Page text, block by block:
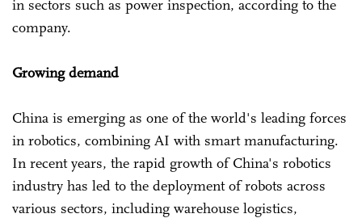
in sectors such as power inspection, according to the
company.
Growing demand
China is emerging as one of the world's leading forces
in robotics, combining AI with smart manufacturing.
In recent years, the rapid growth of China's robotics
industry has led to the deployment of robots across
various sectors, including warehouse logistics,